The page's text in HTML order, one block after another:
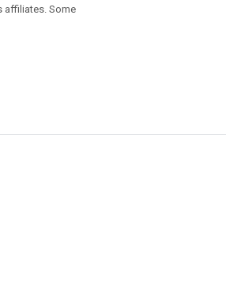
affiliates. Some